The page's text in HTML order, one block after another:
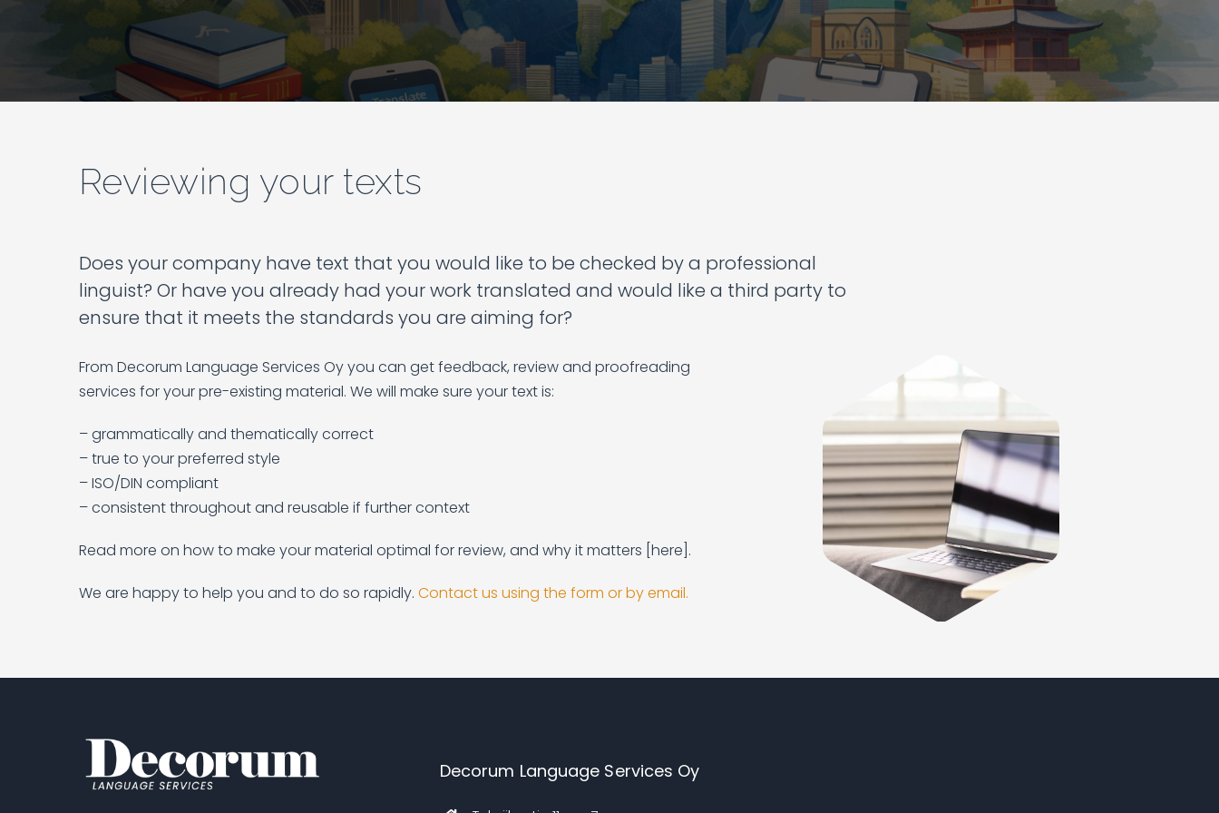
Reviewing your texts
Does your company have text that you would like to be checked by a professional
linguist? Or have you already had your work translated and would like a third party to
ensure that it meets the standards you are aiming for?
From Decorum Language Services Oy you can get feedback, review and proofreading
services for your pre-existing material. We will make sure your text is:
– grammatically and thematically correct
– true to your preferred style
– ISO/DIN compliant
– consistent throughout and reusable if further context
Read more on how to make your material optimal for review, and why it matters [here].
We are happy to help you and to do so rapidly. Contact us using the form or by email.
Decorum Language Services Oy